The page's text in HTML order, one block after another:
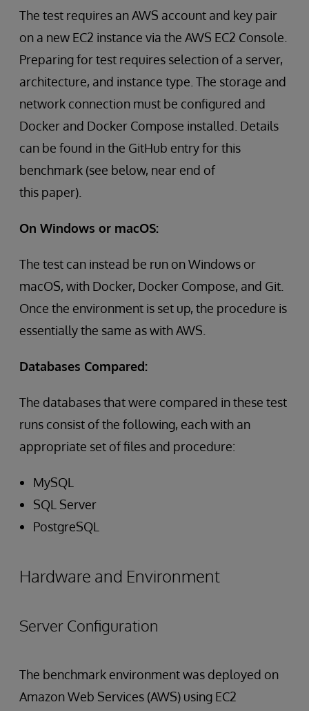
The test requires an AWS account and key pair
on a new EC2 instance via the AWS EC2 Console.
Preparing for test requires selection of a server,
architecture, and instance type. The storage and
network connection must be configured and
Docker and Docker Compose installed. Details
can be found in the GitHub entry for this
benchmark (see below, near end of
this paper).
On Windows or macOS:
The test can instead be run on Windows or
macOS, with Docker, Docker Compose, and Git.
Once the environment is set up, the procedure is
essentially the same as with AWS.
Databases Compared:
The databases that were compared in these test
runs consist of the following, each with an
appropriate set of files and procedure:
MySQL
SQL Server
PostgreSQL
Hardware and Environment
Server Configuration
The benchmark environment was deployed on
Amazon Web Services (AWS) using EC2